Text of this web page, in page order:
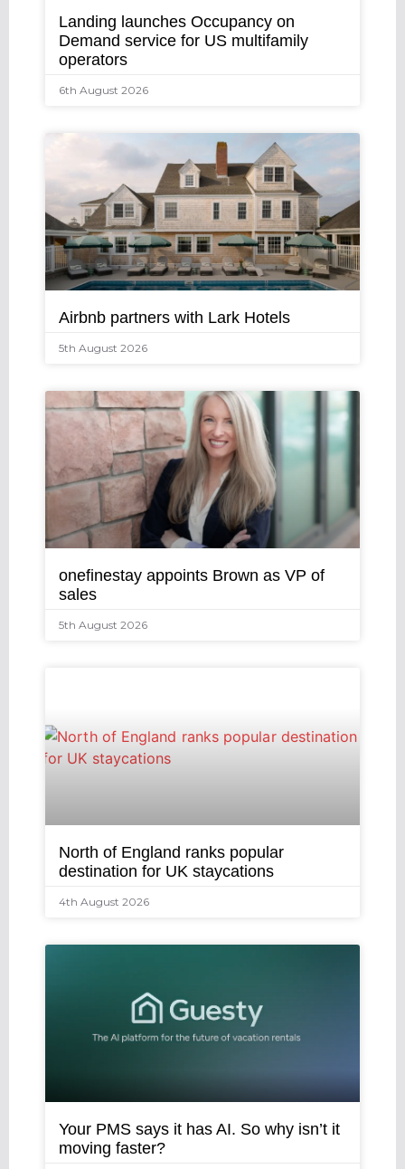
Landing launches Occupancy on
Demand service for US multifamily
operators
6th August 2026
Airbnb partners with Lark Hotels
5th August 2026
onefinestay appoints Brown as VP of
sales
5th August 2026
North of England ranks popular
destination for UK staycations
4th August 2026
Your PMS says it has AI. So why isn’t it
moving faster?